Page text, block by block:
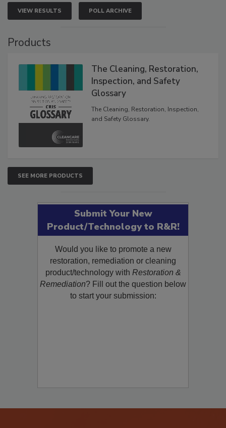
VIEW RESULTS POLL ARCHIVE
Products
The Cleaning, Restoration,
Inspection, and Safety
Glossary
The Cleaning, Restoration, Inspection,
and Safety Glossary.
SEE MORE PRODUCTS
Submit Your New
Product/Technology to R&R!
Would you like to promote a new
restoration, remediation or cleaning
product/technology with Restoration &
Remediation? Fill out the question below
to start your submission: